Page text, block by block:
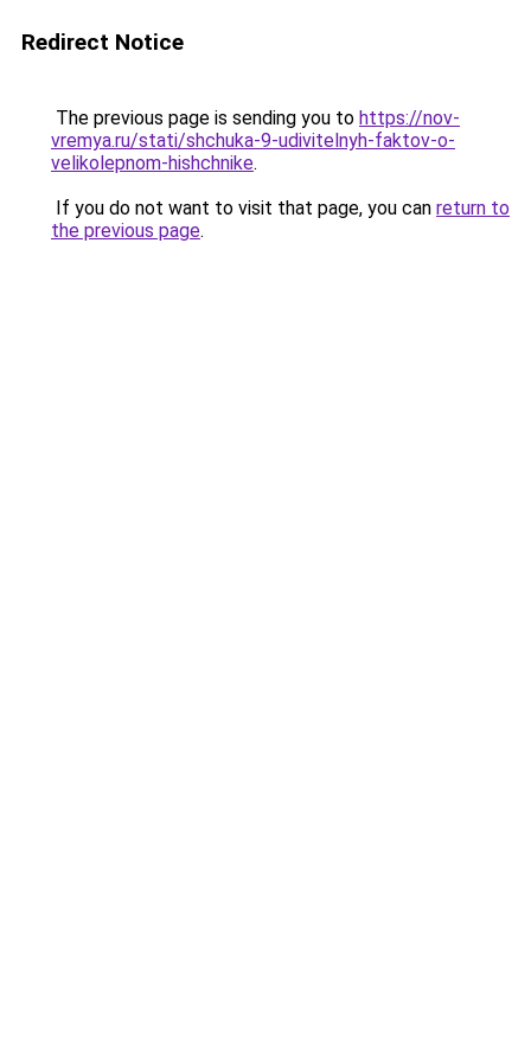
Redirect Notice
The previous page is sending you to https://nov-
vremya.ru/stati/shchuka-9-udivitelnyh-faktov-o-
velikolepnom-hishchnike.
If you do not want to visit that page, you can return to
the previous page.